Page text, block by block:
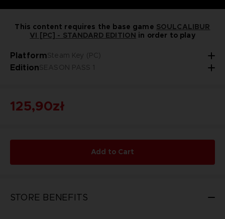
This content requires the base game SOULCALIBUR
VI [PC] - STANDARD EDITION in order to play
PlatformSteam Key (PC)
EditionSEASON PASS 1
125,90zł
Add to Cart
STORE BENEFITS